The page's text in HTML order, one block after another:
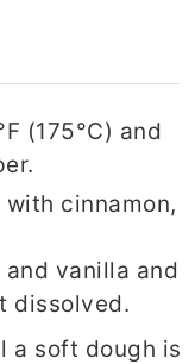
(175°C) and
cinnamon,
vanilla and
dissolved.
a soft dough is